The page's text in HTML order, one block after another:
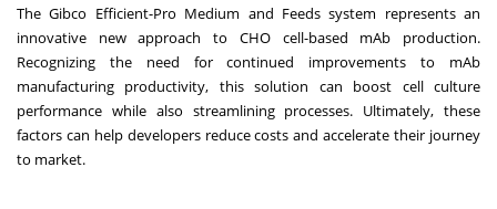
The Gibco Efficient-Pro Medium and Feeds system represents an
innovative new approach to CHO cell-based mAb production.
Recognizing the need for continued improvements to mAb
manufacturing productivity, this solution can boost cell culture
performance while also streamlining processes. Ultimately, these
factors can help developers reduce costs and accelerate their journey
to market.